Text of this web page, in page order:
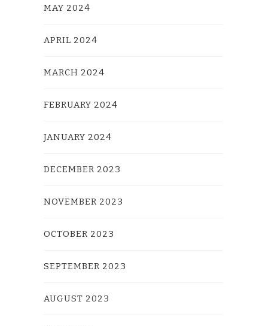
MAY 2024
APRIL 2024
MARCH 2024
FEBRUARY 2024
JANUARY 2024
DECEMBER 2023
NOVEMBER 2023
OCTOBER 2023
SEPTEMBER 2023
AUGUST 2023